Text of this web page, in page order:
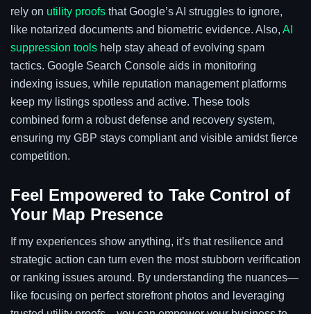
rely on utility proofs that Google’s AI struggles to ignore,
like notarized documents and biometric evidence. Also, AI
suppression tools help stay ahead of evolving spam
tactics. Google Search Console aids in monitoring
indexing issues, while reputation management platforms
keep my listings spotless and active. These tools
combined form a robust defense and recovery system,
ensuring my GBP stays compliant and visible amidst fierce
competition.
Feel Empowered to Take Control of
Your Map Presence
If my experiences show anything, it’s that resilience and
strategic action can turn even the most stubborn verification
or ranking issues around. By understanding the nuances—
like focusing on perfect storefront photos and leveraging